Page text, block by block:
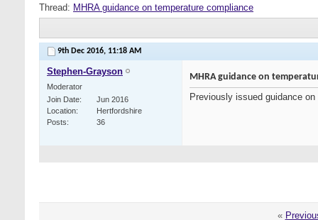
Thread: MHRA guidance on temperature compliance
9th Dec 2016, 11:18 AM
Stephen-Grayson
Moderator
Join Date
Jun 2016
Location
Hertfordshire
Posts
36
MHRA guidance on
Previously issued guidance
«